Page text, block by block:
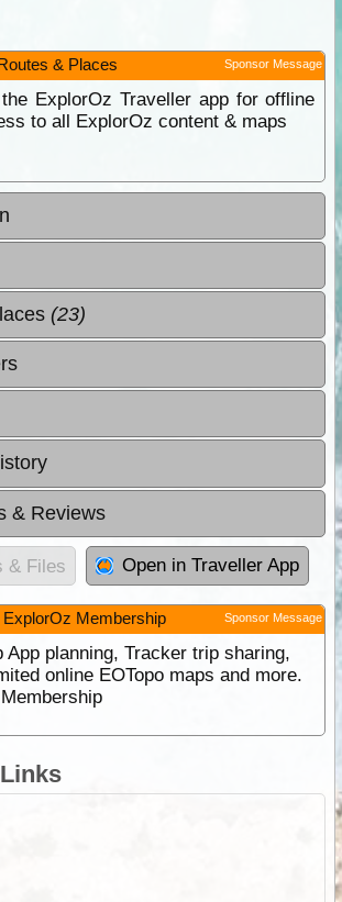
& Places Sponsor Message
ExplorOz Traveller app for offline
to all ExplorOz content & maps
(23)
& Reviews
& Files Open in Traveller App
Membership Sponsor Message
App planning, Tracker trip sharing,
online EOTopo maps and more.